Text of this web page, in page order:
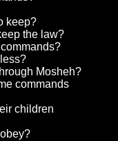
keep?
the law?
Mosheh?
commands
children